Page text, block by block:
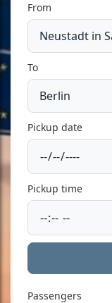
From
To
Pickup date
Pickup time
Passengers